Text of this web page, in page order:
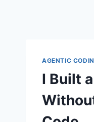
AGENTIC
I Built